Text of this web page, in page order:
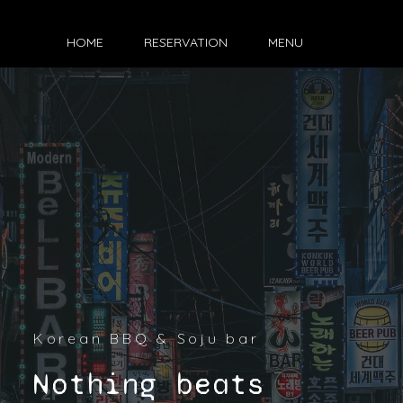
HOME RESERVATION MENU
Korean BBQ & Soju bar
Nothing beats